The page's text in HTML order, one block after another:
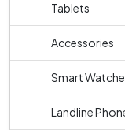
Tablets
Accessories
Smart
Landline